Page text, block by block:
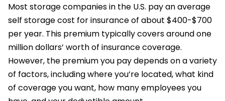
Most storage companies in the U.S. pay an average
self storage cost for insurance of about $400-$700
per year. This premium typically covers around one
million dollars’ worth of insurance coverage.
However, the premium you pay depends on a variety
of factors, including where you’re located, what kind
of coverage you want, how many employees you